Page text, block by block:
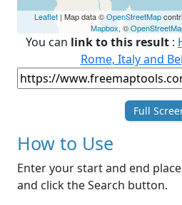
Leaflet| Map data ©OpenStreetMap
Mapbox, ©
You can link to this result :
Rome, Italy and
Full
How to Use
Enter your start and end
and click the Search button.